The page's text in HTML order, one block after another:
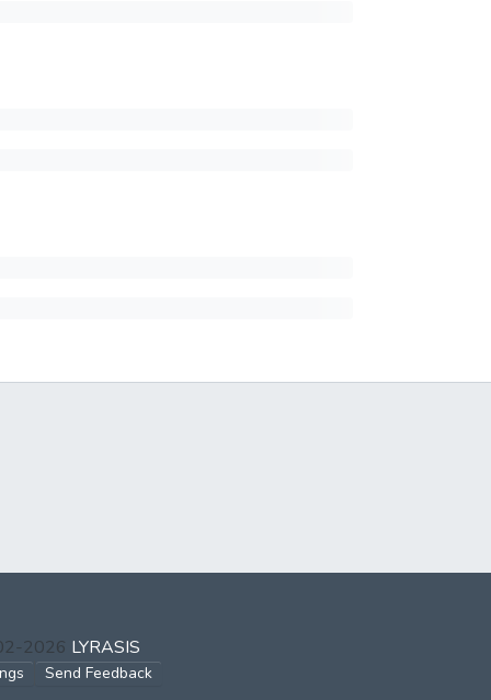
2026 LYRASIS
Send Feedback